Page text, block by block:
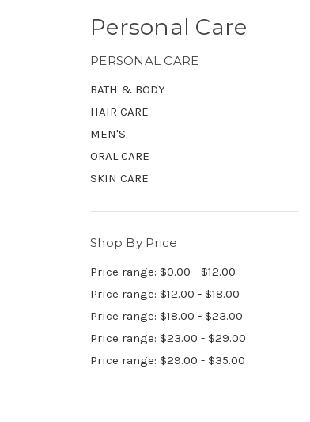
Personal Care
PERSONAL CARE
BATH & BODY
HAIR CARE
MEN'S
ORAL CARE
SKIN CARE
Shop By Price
Price range: $0.00 - $12.00
Price range: $12.00 - $18.00
Price range: $18.00 - $23.00
Price range: $23.00 - $29.00
Price range: $29.00 - $35.00